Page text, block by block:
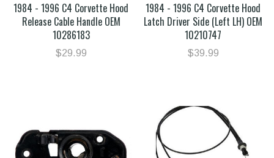
1984 - 1996 C4 Corvette Hood
Release Cable Handle OEM
10286183
$29.99
1984 - 1996 C4 Corvette Hood
Latch Driver Side (Left LH) OEM
10210747
$39.99